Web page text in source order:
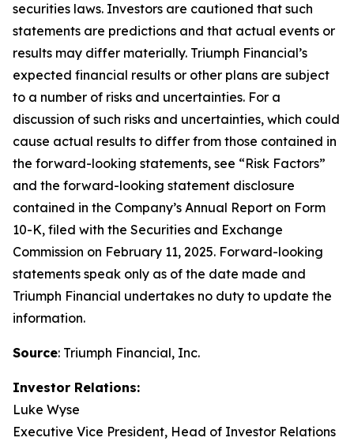
securities laws. Investors are cautioned that such
statements are predictions and that actual events or
results may differ materially. Triumph Financial’s
expected financial results or other plans are subject
to a number of risks and uncertainties. For a
discussion of such risks and uncertainties, which could
cause actual results to differ from those contained in
the forward-looking statements, see “Risk Factors”
and the forward-looking statement disclosure
contained in the Company’s Annual Report on Form
10-K, filed with the Securities and Exchange
Commission on February 11, 2025. Forward-looking
statements speak only as of the date made and
Triumph Financial undertakes no duty to update the
information.
Source: Triumph Financial, Inc.
Investor Relations:
Luke Wyse
Executive Vice President, Head of Investor Relations